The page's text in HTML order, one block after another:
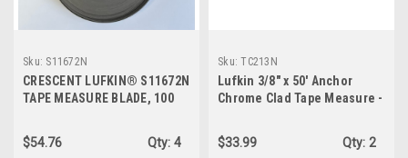
Sku: S11672N
CRESCENT LUFKIN® S11672N
TAPE MEASURE BLADE, 100
BACK FIRST, 6 IN BACK LAST,
STAINLESS STEEL
$54.76 Qty: 4
Sku: TC213N
Lufkin 3/8" x 50' Anchor
Chrome Clad Tape Measure -
$33.99
Qty: 2